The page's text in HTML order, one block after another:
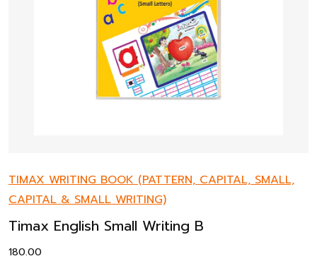
TIMAX WRITING BOOK (PATTERN, CAPITAL, SMALL,
CAPITAL & SMALL WRITING)
Timax English Small Writing B
180.00